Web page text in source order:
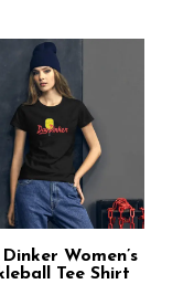
Women’s
Tee Shirt